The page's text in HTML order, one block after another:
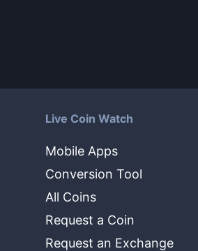
Live Coin Watch
Mobile Apps
Conversion Tool
All Coins
Request a Coin
Request an Exchange